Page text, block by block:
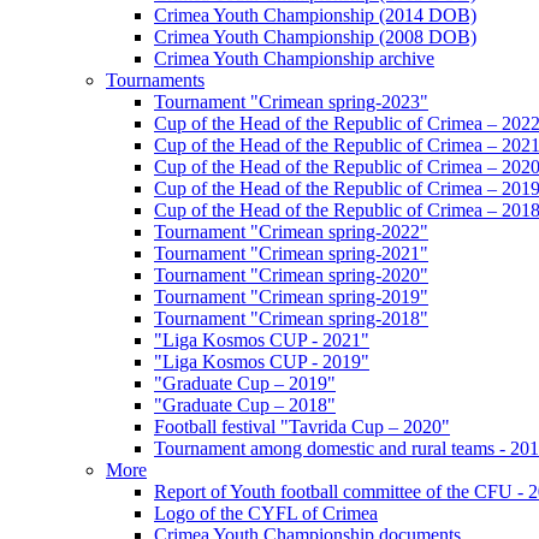
Crimea Youth Championship (2014 DOB)
Crimea Youth Championship (2008 DOB)
Crimea Youth Championship archive
Tournaments
Tournament "Crimean spring-2023"
Cup of the Head of the Republic of Crimea – 2022
Cup of the Head of the Republic of Crimea – 2021
Cup of the Head of the Republic of Crimea – 2020
Cup of the Head of the Republic of Crimea – 2019
Cup of the Head of the Republic of Crimea – 2018
Tournament "Crimean spring-2022"
Tournament "Crimean spring-2021"
Tournament "Crimean spring-2020"
Tournament "Crimean spring-2019"
Tournament "Crimean spring-2018"
"Liga Kosmos CUP - 2021"
"Liga Kosmos CUP - 2019"
"Graduate Cup – 2019"
"Graduate Cup – 2018"
Football festival "Tavrida Cup – 2020"
Tournament among domestic and rural teams -
More
Report of Youth football committee of the CFU -
Logo of the CYFL of Crimea
Crimea Youth Championship documents